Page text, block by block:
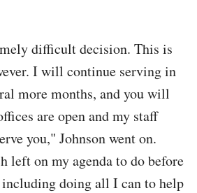
difficult decision. This is
I will continue serving in
more months, and you will
are open and my staff
you," Johnson went on.
left on my agenda to do before
including doing all I can to help